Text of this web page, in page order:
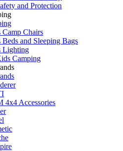
and Protection
Camp Chairs
and Sleeping Bags
Lighting
Camping
4x4 Accessories